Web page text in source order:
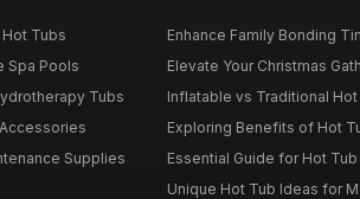
Tubs
Spa Pools
Tubs
Supplies
Enhance Family Bonding
Elevate Your Christmas
Inflatable vs Traditional Hot
Exploring Benefits of Hot
Essential Guide for Hot
Unique Hot Tub Ideas for